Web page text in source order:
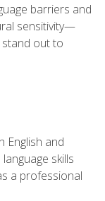
barriers and
sensitivity—
stand out to
English and
skills
a professional